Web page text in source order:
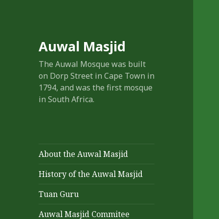
Auwal Masjid
The Auwal Mosque was built
on Dorp Street in Cape Town in
1794, and was the first mosque
in South Africa.
About the Auwal Masjid
History of the Auwal Masjid
Tuan Guru
Auwal Masjid Commitee